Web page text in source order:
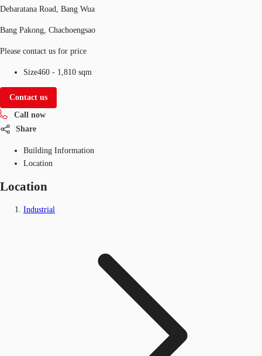
Debaratana Road, Bang Wua
Bang Pakong, Chachoengsao
Please contact us for price
Size460 - 1,810 sqm
Contact us
Call now
Share
Building Information
Location
Location
Industrial